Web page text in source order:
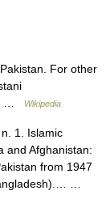
For other
…
Wikipedia
1. Islamic
and Afghanistan:
from 1947
…